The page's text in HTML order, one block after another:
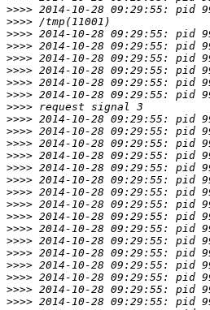
>>>>
>>>>
>>>>
>>>>
>>>>
>>>>
>>>>
>>>>
>>>>
>>>>
>>>>
>>>>
>>>>
>>>>
>>>>
>>>>
>>>>
>>>>
>>>>
>>>>
>>>>
>>>>
>>>>
>>>>
>>>>